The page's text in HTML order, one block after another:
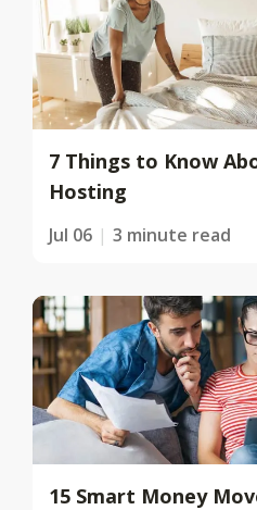
7 Things to Know
Hosting
Jul 06 3 minute read
15 Smart Money